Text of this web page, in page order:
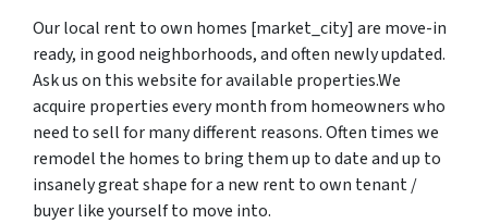
Our local rent to own homes [market_city] are move-in
ready, in good neighborhoods, and often newly updated.
Ask us on this website for available properties.We
acquire properties every month from homeowners who
need to sell for many different reasons. Often times we
remodel the homes to bring them up to date and up to
insanely great shape for a new rent to own tenant /
buyer like yourself to move into.